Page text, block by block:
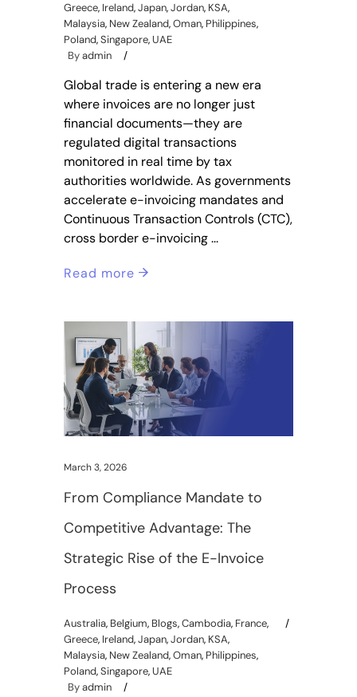
Greece, Ireland,Japan,Jordan, KSA,
Malaysia, New Zealand,Oman, Philippines,
Poland,Singapore, UAE
Byadmin
Global trade is entering a new era
where invoices are no longer just
financial documents—they are
regulated digital transactions
monitored in real time by tax
authorities worldwide. As governments
accelerate e-invoicing mandates and
Continuous Transaction Controls (CTC),
cross border e-invoicing
Read more
March 3, 2026
From Compliance Mandate to
Competitive Advantage: The
Strategic Rise of the E-Invoice
Process
Australia, Belgium, Blogs,Cambodia, France,
Greece, Ireland,Japan,Jordan, KSA,
Malaysia, New Zealand,Oman, Philippines,
Poland,Singapore, UAE
Byadmin